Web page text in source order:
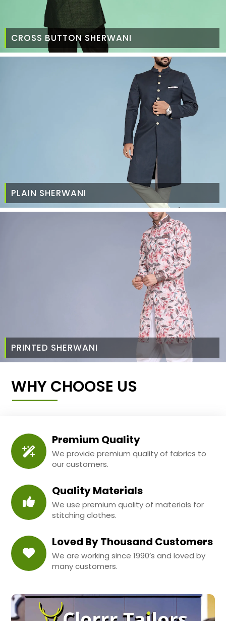
CROSS BUTTON SHERWANI
PLAIN SHERWANI
PRINTED SHERWANI
WHY CHOOSE US
Premium Quality
We provide premium quality of fabrics to
our customers.
Quality Materials
We use premium quality of materials for
stitching clothes.
Loved By Thousand Customers
We are working since 1990’s and loved by
many customers.